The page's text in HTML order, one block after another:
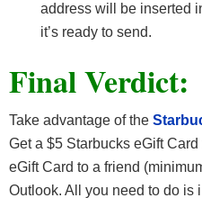
address will be inserted
it’s ready to send.
Final Verdict:
Take advantage of the
Get a $5 Starbucks eGift
eGift Card to a friend
Outlook. All you need to do is